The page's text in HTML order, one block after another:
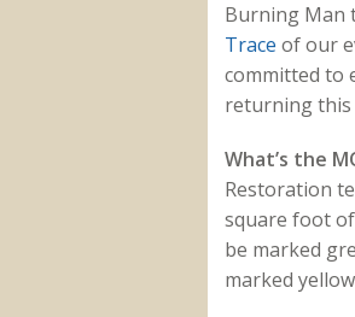
Burning Man
Trace of our
committed to
returning this
What’s the
Restoration
square foot
be marked
marked